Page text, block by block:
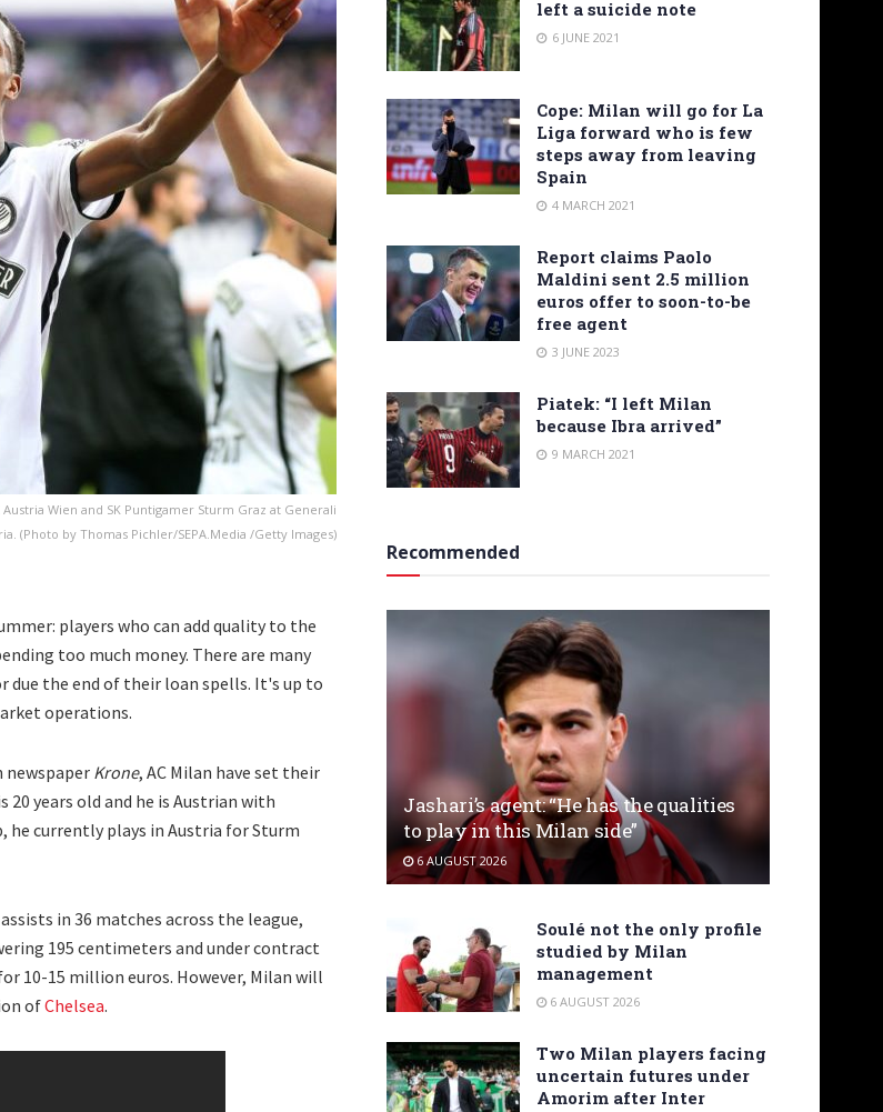
Wien and SK Puntigamer Sturm Graz at Generali
(Photo by Thomas Pichler/SEPA.Media /Getty Images)
players who can add quality to the
too much money. There are many
due the end of their loan spells. It's up to
operations.
newspaper Krone, AC Milan have set their
years old and he is Austrian with
currently plays in Austria for Sturm
in 36 matches across the league,
195 centimeters and under contract
10-15 million euros. However, Milan will
ofChelsea.
left a suicide note
6 JUNE 2021
Cope: Milan will go for La
Liga forward who is few
steps away from leaving
Spain
4 MARCH 2021
Report claims Paolo
Maldini sent 2.5 million
euros offer to soon-to-be
free agent
3 JUNE 2023
Piatek: “I left Milan
because Ibra arrived”
9 MARCH 2021
Recommended
Jashari’s agent: “He has the qualities
to play in this Milan side”
6 AUGUST 2026
Soulé not the only profile
studied by Milan
management
6 AUGUST 2026
Two Milan players facing
uncertain futures under
Amorim after Inter